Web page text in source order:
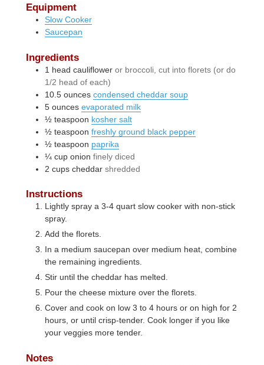
Equipment
Slow Cooker
Saucepan
Ingredients
1 headcauliflower or broccoli, cut into florets (or do
1/2 head of each)
10.5 ounces condensed cheddar soup
5 ounces evaporated milk
½ teaspoon kosher salt
½ teaspoon freshly ground black pepper
½ teaspoon paprika
¼ cup onion finely diced
2 cups cheddar shredded
Instructions
Lightly spray a 3-4 quart slow cooker with non-stick
spray.
Add the florets.
In a medium saucepan over medium heat, combine
the remaining ingredients.
Stir until the cheddar has melted.
Pour the cheese mixture over the florets.
Cover and cook on low 3 to 4 hours or on high for 2
hours, or until crisp-tender. Cook longer if you like
your veggies more tender.
Notes